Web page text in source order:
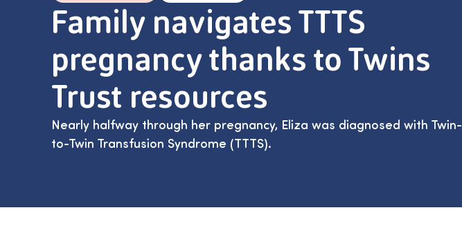
Family navigates TTTS
pregnancy thanks to Twins
Trust resources
Nearly halfway through her pregnancy, Eliza was diagnosed with Twin-
to-Twin Transfusion Syndrome (TTTS).